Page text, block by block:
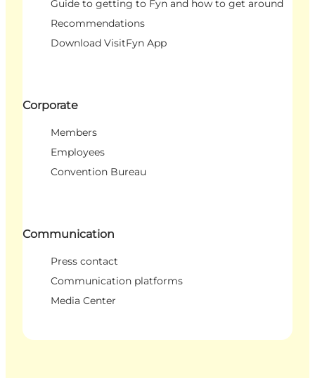
Guide to getting to Fyn and how to get around
Recommendations
Download VisitFyn App
Corporate
Members
Employees
Convention Bureau
Communication
Press contact
Communication platforms
Media Center